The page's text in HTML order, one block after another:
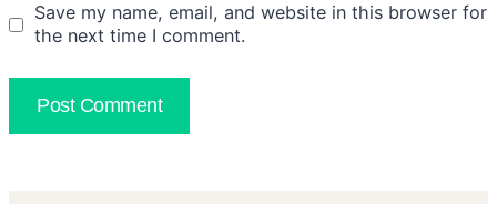
Save my name, email, and website in this browser for
the next time I comment.